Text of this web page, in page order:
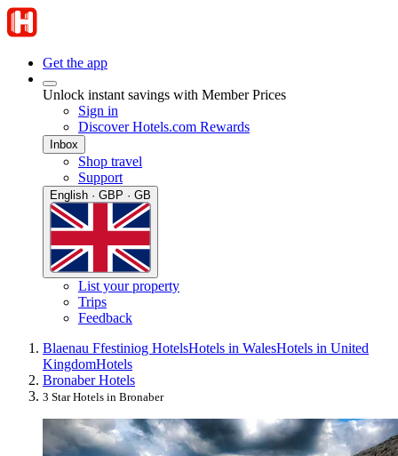
Get the app
Unlock instant savings with Member Prices
Sign in
Discover Hotels.com Rewards
Inbox
Shop travel
Support
English · GBP · GB
List your property
Trips
Feedback
Blaenau Ffestiniog HotelsHotels in WalesHotels in United
KingdomHotels
Bronaber Hotels
3 Star Hotels in Bronaber